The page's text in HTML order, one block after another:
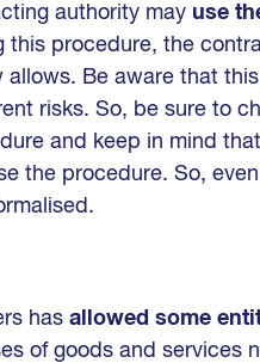
authority may use
this procedure, the
Be aware that
risks. So, be sure to
and keep in mind
the procedure. So,
has allowed some
of goods and services